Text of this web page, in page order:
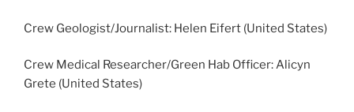
Crew Geologist/Journalist: Helen Eifert (United States)
Crew Medical Researcher/Green Hab Officer: Alicyn
Grete (United States)